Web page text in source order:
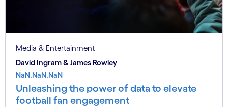
Media & Entertainment
David Ingram & James Rowley
NaN.NaN.NaN
Unleashing the power of data to elevate
football fan engagement